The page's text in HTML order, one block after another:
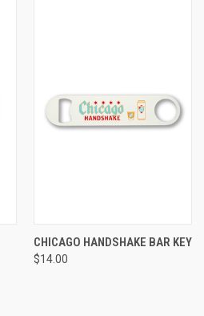
CHICAGO HANDSHAKE BAR KEY
$14.00